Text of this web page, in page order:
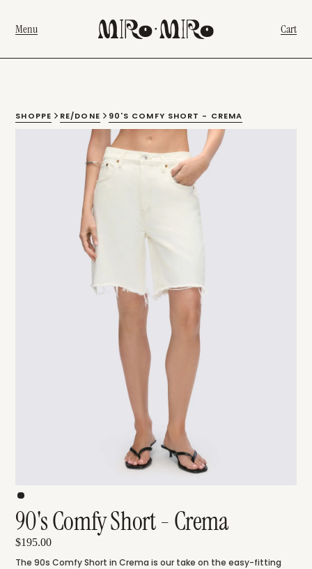
Menu Cart
SHOPPE RE/DONE 90'S COMFY SHORT - CREMA
90's Comfy Short - Crema
$195.00
The 90s Comfy Short in Crema is our take on the easy-fitting